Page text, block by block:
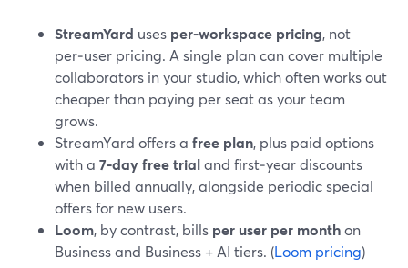
StreamYard uses per‑workspace pricing, not
per‑user pricing. A single plan can cover multiple
collaborators in your studio, which often works out
cheaper than paying per seat as your team
grows.
StreamYard offers a free plan, plus paid options
with a 7‑day free trialand first‑year discounts
when billed annually, alongside periodic special
offers for new users.
Loom, by contrast, bills per user per monthon
Business and Business + AI tiers. (Loom pricing)